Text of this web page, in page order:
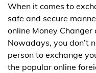
When it comes to
safe and secure
online Money
Nowadays, you don’t
person to exchange
the popular online